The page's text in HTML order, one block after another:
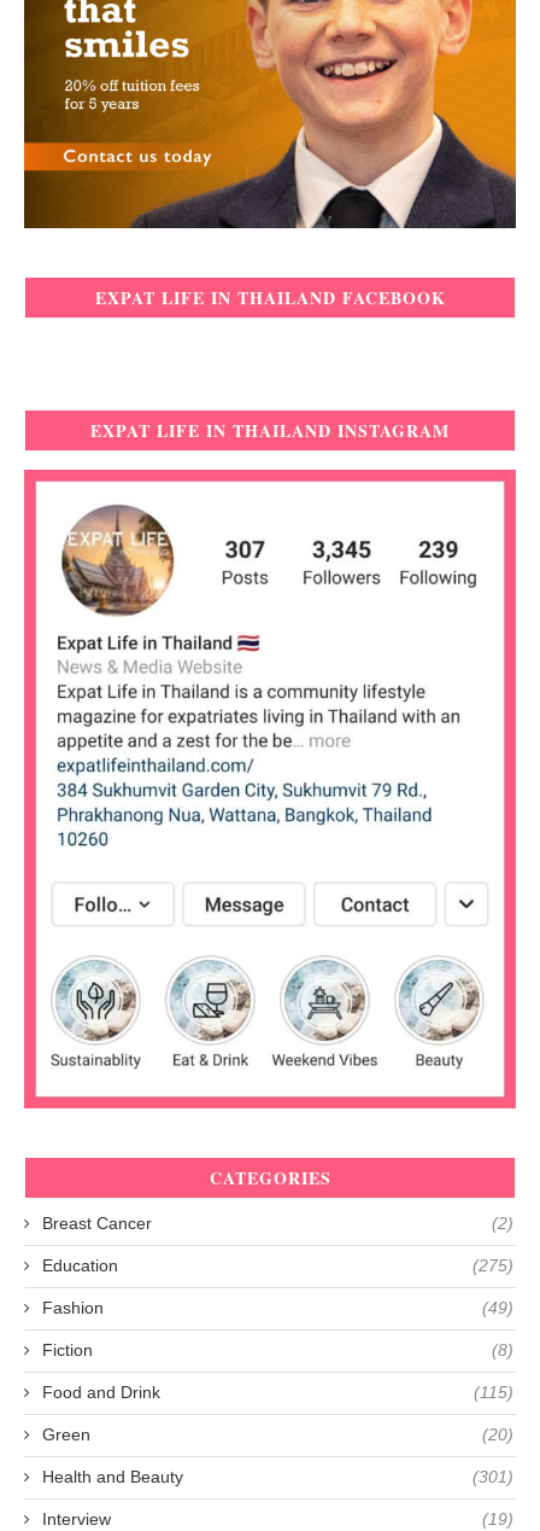
EXPAT LIFE IN THAILAND FACEBOOK
EXPAT LIFE IN THAILAND INSTAGRAM
CATEGORIES
Breast Cancer (2)
Education (275)
Fashion (49)
Fiction (8)
Food and Drink (115)
Green (20)
Health and Beauty (301)
Interview (19)